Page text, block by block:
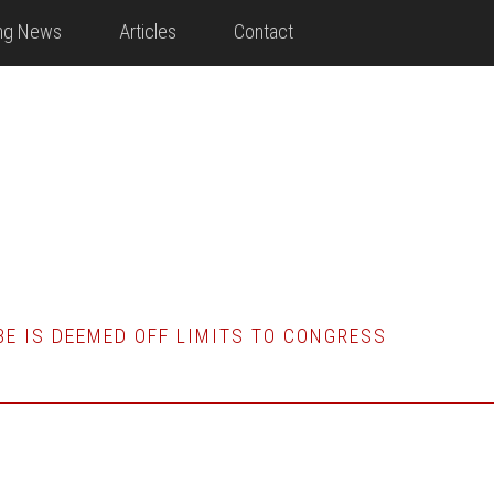
News Articles Contact
IS DEEMED OFF LIMITS TO CONGRESS